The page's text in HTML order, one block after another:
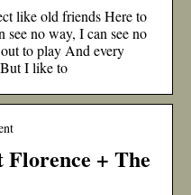
like old friends Here to
see no way, I can see no
to play And every
I like to
+ The